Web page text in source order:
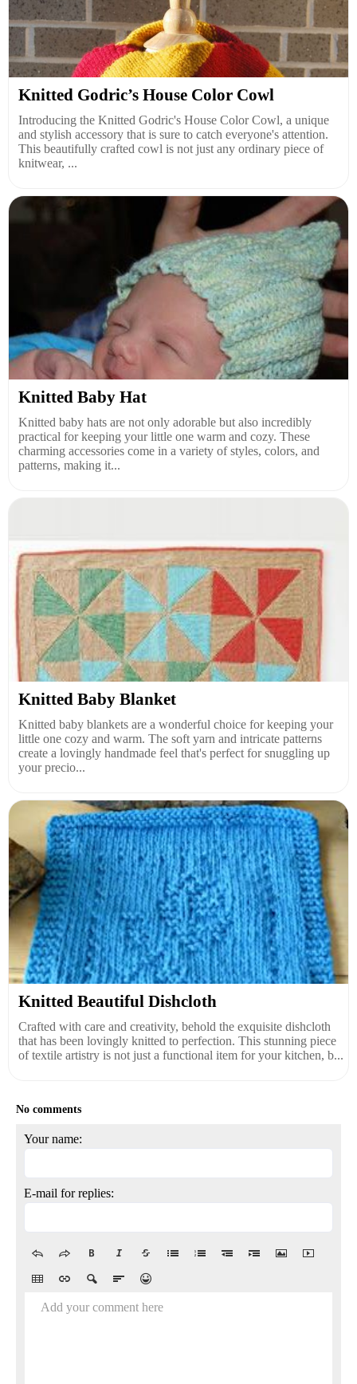
Knitted Godric’s House Color Cowl
Introducing the Knitted Godric's House Color Cowl, a unique
and stylish accessory that is sure to catch everyone's attention.
This beautifully crafted cowl is not just any ordinary piece of
knitwear, ...
Knitted Baby Hat
Knitted baby hats are not only adorable but also incredibly
practical for keeping your little one warm and cozy. These
charming accessories come in a variety of styles, colors, and
patterns, making it...
Knitted Baby Blanket
Knitted baby blankets are a wonderful choice for keeping your
little one cozy and warm. The soft yarn and intricate patterns
create a lovingly handmade feel that's perfect for snuggling up
your precio...
Knitted Beautiful Dishcloth
Crafted with care and creativity, behold the exquisite dishcloth
that has been lovingly knitted to perfection. This stunning piece
of textile artistry is not just a functional item for your kitchen, b...
No comments
Your name:
E-mail for replies:
Add your comment here